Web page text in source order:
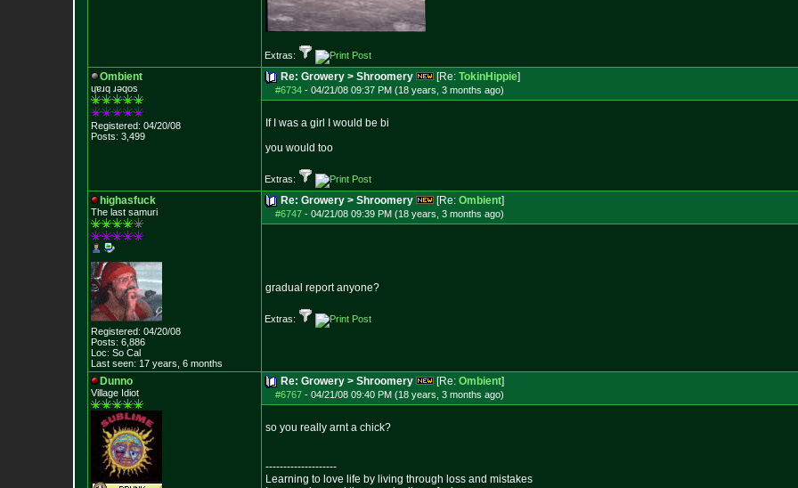
Extras:
Ombient
ɥɐɹq ɹǝqos
Registered: 04/20/08
Posts: 3,499
Re: Growery > Shroomery [Re: TokinHippie]
#6734 - 04/21/08 09:37 PM (18 years, 3 months ago)
If I was a girl I would be bi
you would too
Extras:
highasfuck
The last samuri
Registered: 04/20/08
Posts: 6,886
Loc: So Cal
Last seen: 17 years, 6 months
Re: Growery > Shroomery [Re: Ombient]
#6747 - 04/21/08 09:39 PM (18 years, 3 months ago)
gradual report anyone?
Extras:
Dunno
Village Idiot
Re: Growery > Shroomery [Re: Ombient]
#6767 - 04/21/08 09:40 PM (18 years, 3 months ago)
so you really arnt a chick?
--------------------
Learning to love life by living through loss and mistakes